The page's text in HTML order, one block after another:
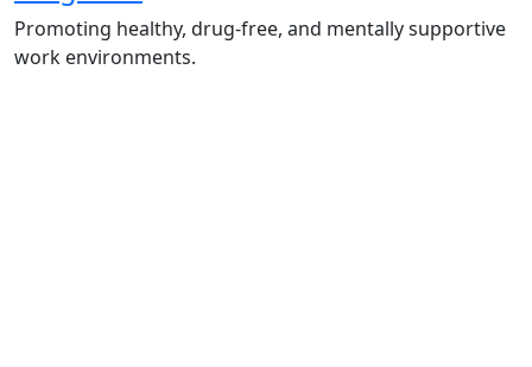
Promoting healthy, drug-free, and mentally supportive
work environments.